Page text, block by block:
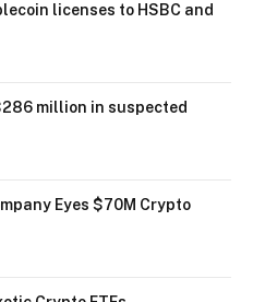
licenses to HSBC and
million in suspected
Eyes $70M Crypto